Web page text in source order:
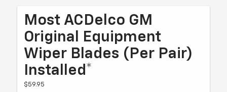
Most ACDelco GM
Original Equipment
Wiper Blades (per Pair)
Installed*
$59.95